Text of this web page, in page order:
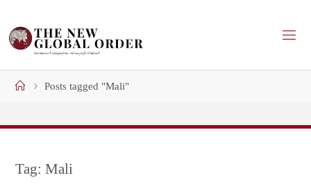
content
HomePosts tagged "Mali"
Tag:Mali